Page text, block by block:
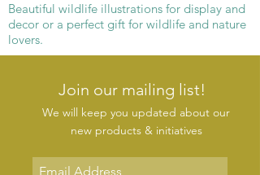
Beautiful wildlife illustrations for display and
decor or a perfect gift for wildlife and nature
lovers.
Join our mailing list!
We will keep you updated about our
new products & initiatives